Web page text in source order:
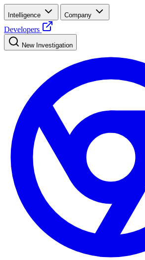
Intelligence Company
Developers
New Investigation